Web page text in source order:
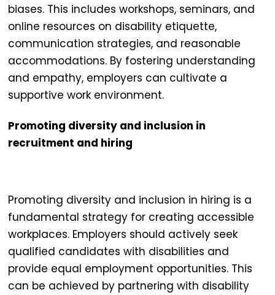
biases. This includes workshops, seminars, and
online resources on disability etiquette,
communication strategies, and reasonable
accommodations. By fostering understanding
and empathy, employers can cultivate a
supportive work environment.
Promoting diversity and inclusion in
recruitment and hiring
Promoting diversity and inclusion in hiring is a
fundamental strategy for creating accessible
workplaces. Employers should actively seek
qualified candidates with disabilities and
provide equal employment opportunities. This
can be achieved by partnering with disability